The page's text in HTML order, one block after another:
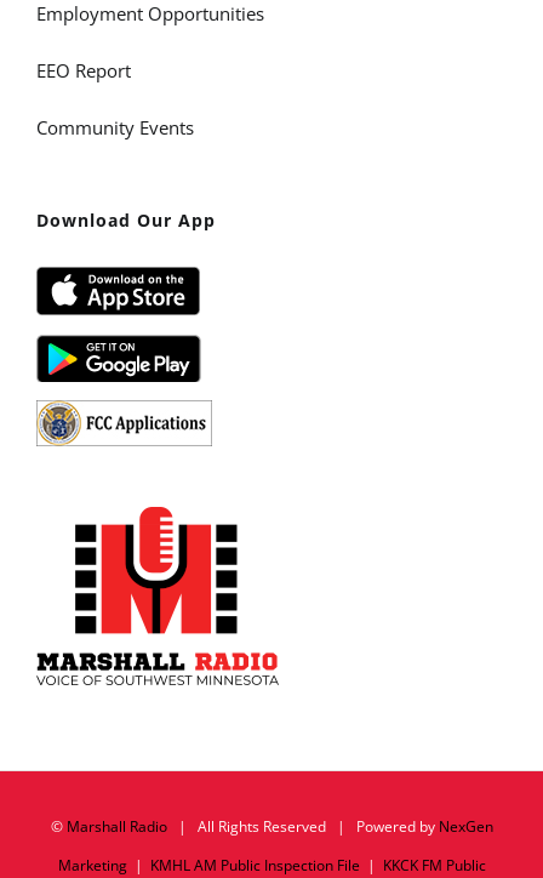
Employment Opportunities
EEO Report
Community Events
Download Our App
© Marshall Radio| All Rights Reserved | Powered by NexGen
Marketing| KMHL AM Public Inspection File | KKCK FM Public